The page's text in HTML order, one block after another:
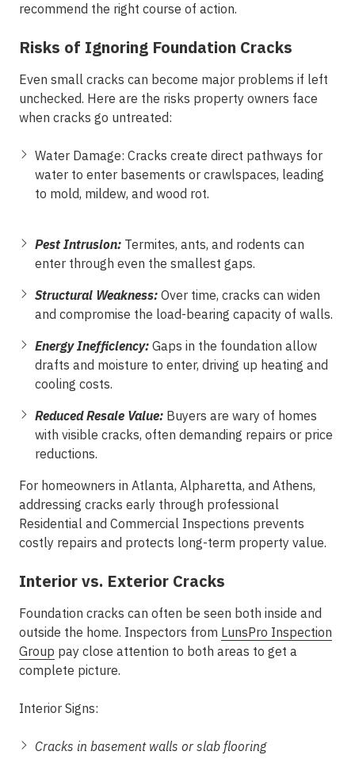
recommend the right course of action.
Risks of Ignoring Foundation Cracks
Even small cracks can become major problems if left
unchecked. Here are the risks property owners face
when cracks go untreated:
Water Damage: Cracks create direct pathways for
water to enter basements or crawlspaces, leading
to mold, mildew, and wood rot.
Pest Intrusion: Termites, ants, and rodents can
enter through even the smallest gaps.
Structural Weakness: Over time, cracks can widen
and compromise the load-bearing capacity of walls.
Energy Inefficiency: Gaps in the foundation allow
drafts and moisture to enter, driving up heating and
cooling costs.
Reduced Resale Value: Buyers are wary of homes
with visible cracks, often demanding repairs or price
reductions.
For homeowners in Atlanta, Alpharetta, and Athens,
addressing cracks early through professional
Residential and Commercial Inspections prevents
costly repairs and protects long-term property value.
Interior vs. Exterior Cracks
Foundation cracks can often be seen both inside and
outside the home. Inspectors from LunsPro Inspection
Group pay close attention to both areas to get a
complete picture.
Interior Signs:
Cracks in basement walls or slab flooring